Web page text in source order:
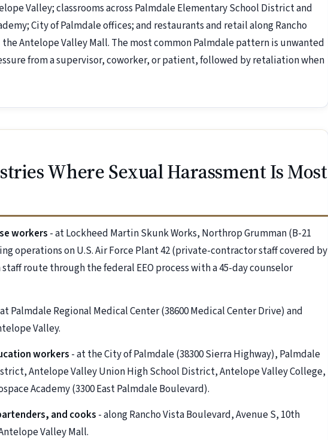
Valley; classrooms across Palmdale Elementary School District and
City of Palmdale offices; and restaurants and retail along Rancho
Antelope Valley Mall. The most common Palmdale pattern is unwanted
from a supervisor, coworker, or patient, followed by retaliation when
Where Sexual Harassment Is Most
workers - at Lockheed Martin Skunk Works, Northrop Grumman (B-21
operations on U.S. Air Force Plant 42 (private-contractor staff covered by
route through the federal EEO process with a 45-day counselor
Palmdale Regional Medical Center (38600 Medical Center Drive) and
Valley.
workers - at the City of Palmdale (38300 Sierra Highway), Palmdale
Antelope Valley Union High School District, Antelope Valley College,
Academy (3300 East Palmdale Boulevard).
and cooks - along Rancho Vista Boulevard, Avenue S, 10th
Valley Mall.